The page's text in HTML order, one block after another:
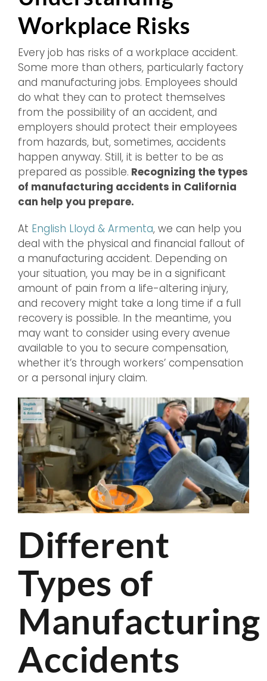
Workplace Risks
Every job has risks of a workplace accident.
Some more than others, particularly factory
and manufacturing jobs. Employees should
do what they can to protect themselves
from the possibility of an accident, and
employers should protect their employees
from hazards, but, sometimes, accidents
happen anyway. Still, it is better to be as
prepared as possible. Recognizing the types
of manufacturing accidents in California
can help you prepare.
At English Lloyd & Armenta, we can help you
deal with the physical and financial fallout of
a manufacturing accident. Depending on
your situation, you may be in a significant
amount of pain from a life-altering injury,
and recovery might take a long time if a full
recovery is possible. In the meantime, you
may want to consider using every avenue
available to you to secure compensation,
whether it’s through workers’ compensation
or a personal injury claim.
Different
Types of
Manufacturing
Accidents